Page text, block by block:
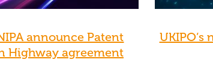
announce Patent
Highway agreement